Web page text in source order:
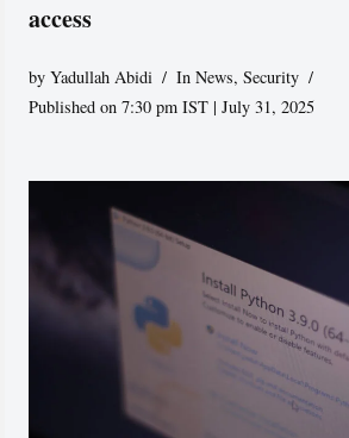
access
byYadullah Abidi In News,Security
Published on 7:30 pm IST | July 31, 2025